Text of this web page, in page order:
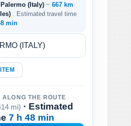
(Italy) ~ 667 km
. Estimated travel time
min
ALONG THE ROUTE
mi) · Estimated
7 h 48 min